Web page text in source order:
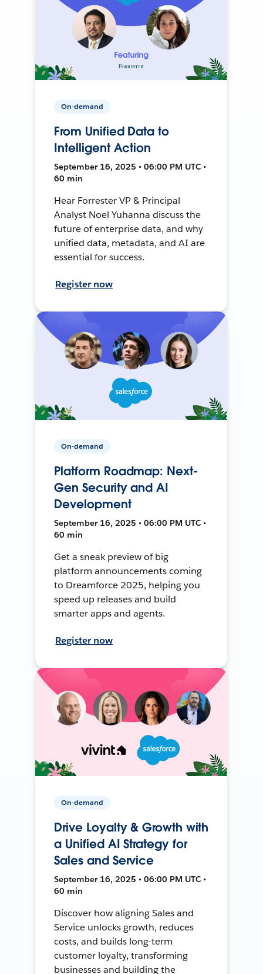
On-demand
From Unified Data to
Intelligent Action
September 16, 2025 • 06:00 PM UTC •
60 min
Hear Forrester VP & Principal
Analyst Noel Yuhanna discuss the
future of enterprise data, and why
unified data, metadata, and AI are
essential for success.
Register now
On-demand
Platform Roadmap: Next-
Gen Security and AI
Development
September 16, 2025 • 06:00 PM UTC •
60 min
Get a sneak preview of big
platform announcements coming
to Dreamforce 2025, helping you
speed up releases and build
smarter apps and agents.
Register now
On-demand
Drive Loyalty & Growth with
a Unified AI Strategy for
Sales and Service
September 16, 2025 • 06:00 PM UTC •
60 min
Discover how aligning Sales and
Service unlocks growth, reduces
costs, and builds long-term
customer loyalty, transforming
businesses and building the